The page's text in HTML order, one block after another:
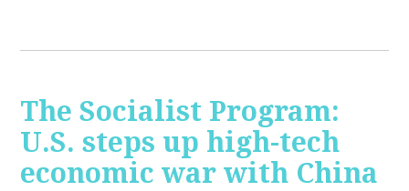
The Socialist Program:
U.S. steps up high-tech
economic war with China